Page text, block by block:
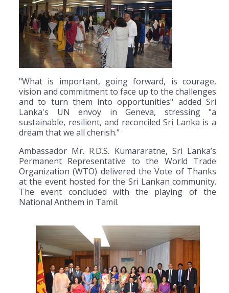
"What is important, going forward, is courage,
vision and commitment to face up to the challenges
and to turn them into opportunities" added Sri
Lanka's UN envoy in Geneva, stressing "a
sustainable, resilient, and reconciled Sri Lanka is a
dream that we all cherish."
Ambassador Mr. R.D.S. Kumararatne, Sri Lanka’s
Permanent Representative to the World Trade
Organization (WTO) delivered the Vote of Thanks
at the event hosted for the Sri Lankan community.
The event concluded with the playing of the
National Anthem in Tamil.